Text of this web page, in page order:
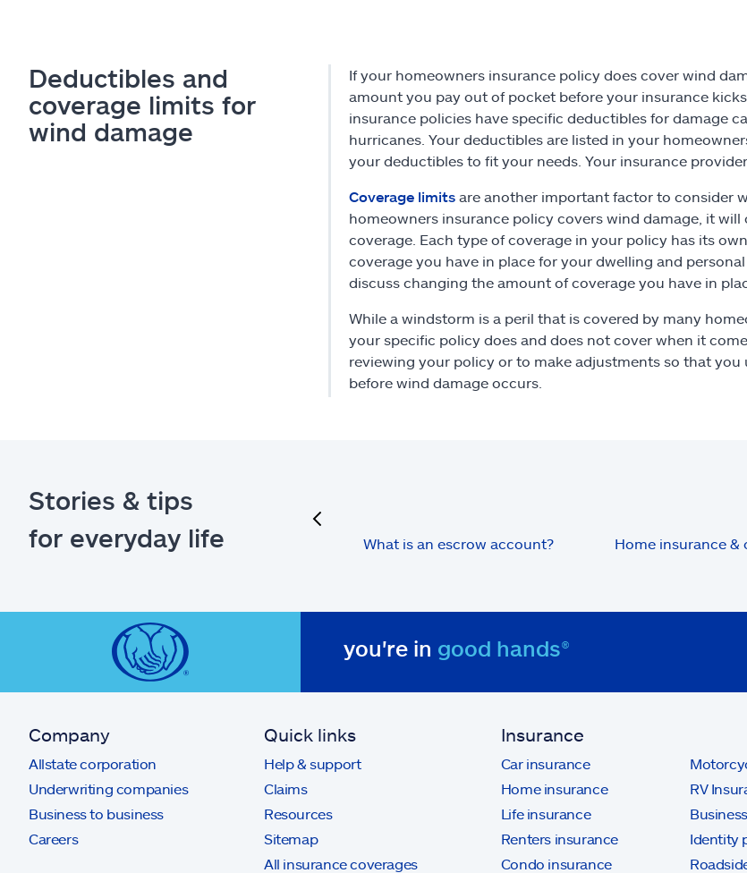
Deductibles and
coverage limits for
wind damage
If your homeowners insurance policy does cover wind
amount you pay out of pocket before your insurance
insurance policies have specific deductibles for damage
hurricanes. Your deductibles are listed in your
your deductibles to fit your needs. Your insurance
Coverage limitsare another important factor to consider
homeowners insurance policy covers wind damage, it
coverage. Each type of coverage in your policy has its
coverage you have in place for your dwelling and
discuss changing the amount of coverage you have in
While a windstorm is a peril that is covered by many
your specific policy does and does not cover when it
reviewing your policy or to make adjustments so that
before wind damage occurs.
Stories & tips
for everyday life
What is an escrow account? Home insurance &
you're in good hands®
Company
Allstate corporation
Underwriting companies
Business to business
Careers
Quick links
Help & support
Claims
Resources
Sitemap
All insurance coverages
Insurance
Car insurance
Home insurance
Life insurance
Renters insurance
Condo insurance
RV
Identity